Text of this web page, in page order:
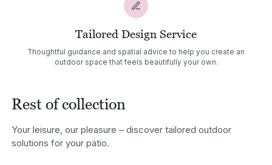
Tailored Design Service
Thoughtful guidance and spatial advice to help you create an
outdoor space that feels beautifully your own.
Rest of collection
Your leisure, our pleasure – discover tailored outdoor
solutions for your patio.